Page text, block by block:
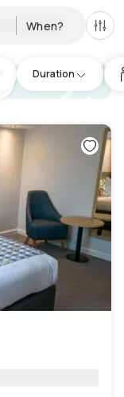
When? All
Duration